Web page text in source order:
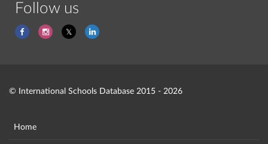
Follow us
© International Schools Database 2015 - 2026
Home